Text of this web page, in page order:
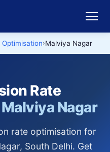
Malviya Nagar
Rate
Malviya Nagar
rate optimisation for
South Delhi. Get